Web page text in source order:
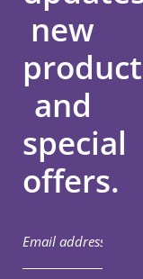
new
and
special
offers.